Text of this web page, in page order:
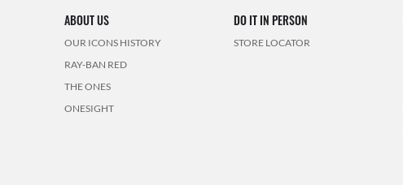
ABOUT US
OUR ICONS HISTORY
RAY-BAN RED
THE ONES
ONESIGHT
DO IT IN PERSON
STORE LOCATOR